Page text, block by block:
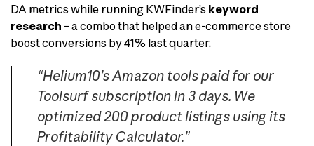
DA metrics while running KWFinder’s keyword
research – a combo that helped an e-commerce store
boost conversions by 41% last quarter.
“Helium10’s Amazon tools paid for our
Toolsurf subscription in 3 days. We
optimized 200 product listings using its
Profitability Calculator.”